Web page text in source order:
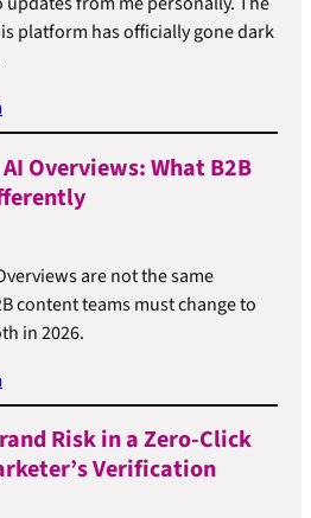
platform has officially gone dark
Overviews: What B2B
are not the same
content teams must change to
in 2026.
Risk in a Zero-Click
Verification